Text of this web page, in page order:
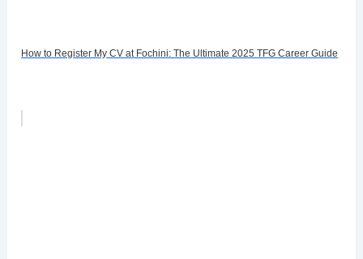
How to Register My CV at Fochini: The Ultimate 2025 TFG Career Guide